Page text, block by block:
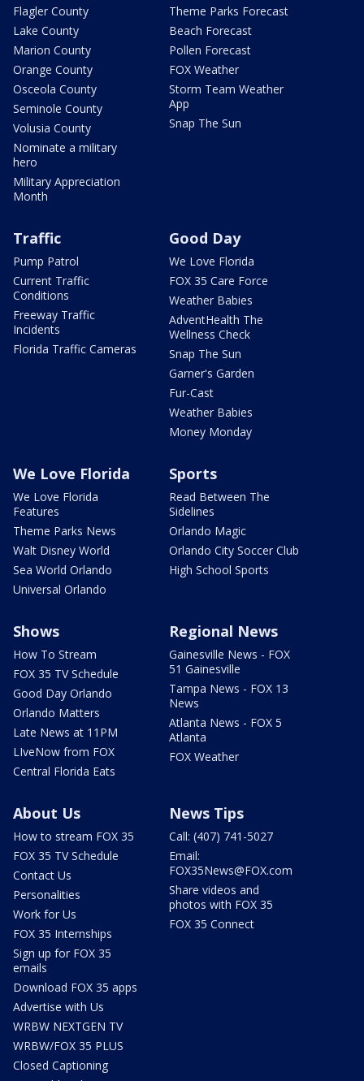
Flagler County
Lake County
Marion County
Orange County
Osceola County
Seminole County
Volusia County
Nominate a military
hero
Military Appreciation
Month
Theme Parks Forecast
Beach Forecast
Pollen Forecast
FOX Weather
Storm Team Weather
App
Snap The Sun
Traffic
Pump Patrol
Current Traffic
Conditions
Freeway Traffic
Incidents
Florida Traffic Cameras
Good Day
We Love Florida
FOX 35 Care Force
Weather Babies
AdventHealth The
Wellness Check
Snap The Sun
Garner's Garden
Fur-Cast
Weather Babies
Money Monday
We Love Florida
We Love Florida
Features
Theme Parks News
Walt Disney World
Sea World Orlando
Universal Orlando
Sports
Read Between The
Sidelines
Orlando Magic
Orlando City Soccer Club
High School Sports
Shows
How To Stream
FOX 35 TV Schedule
Good Day Orlando
Orlando Matters
Late News at 11PM
LIveNow from FOX
Central Florida Eats
Regional News
Gainesville News - FOX
51 Gainesville
Tampa News - FOX 13
News
Atlanta News - FOX 5
Atlanta
FOX Weather
About Us
How to stream FOX 35
FOX 35 TV Schedule
Contact Us
Personalities
Work for Us
FOX 35 Internships
Sign up for FOX 35
emails
Download FOX 35 apps
Advertise with Us
WRBW NEXTGEN TV
WRBW/FOX 35 PLUS
Closed Captioning
News Tips
Call: (407) 741-5027
Email:
FOX35News@FOX.com
Share videos and
photos with FOX 35
FOX 35 Connect